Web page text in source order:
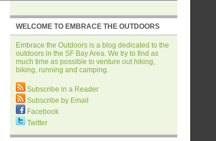
WELCOME TO EMBRACE THE OUTDOORS
Embrace the Outdoors is a blog dedicated to the
outdoors in the SF Bay Area. We try to find as
much time as possible to venture out hiking,
biking, running and camping.
Subscribe in a Reader
Subscribe by Email
Facebook
Twitter